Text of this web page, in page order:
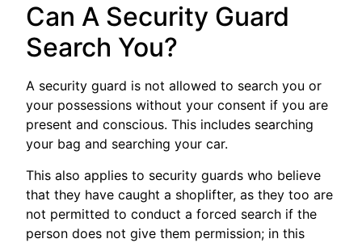
Can A Security Guard
Search You?
A security guard is not allowed to search you or
your possessions without your consent if you are
present and conscious. This includes searching
your bag and searching your car.
This also applies to security guards who believe
that they have caught a shoplifter, as they too are
not permitted to conduct a forced search if the
person does not give them permission; in this